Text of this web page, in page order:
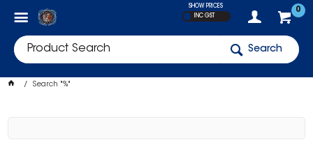
0
SHOW PRICES
INC GST
Search
Search "%"